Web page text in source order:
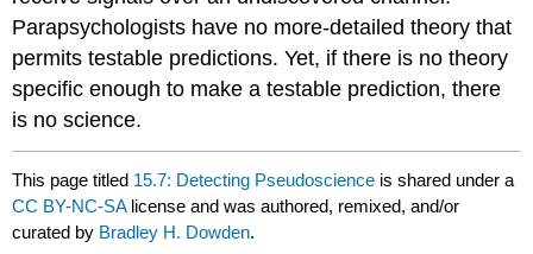
Parapsychologists have no more-detailed theory that
permits testable predictions. Yet, if there is no theory
specific enough to make a testable prediction, there
is no science.
This page titled 15.7: Detecting Pseudoscience is shared under a
CC BY-NC-SA license and was authored, remixed, and/or
curated by Bradley H. Dowden.